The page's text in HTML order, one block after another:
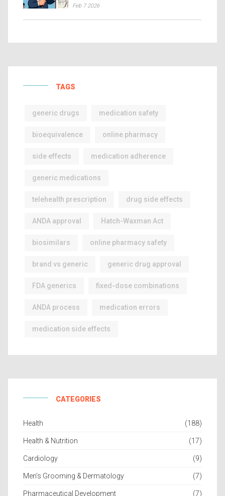
Feb 7 2026
TAGS
generic drugs medication safety
bioequivalence online pharmacy
side effects medication adherence
generic medications
telehealth prescription drug side effects
ANDA approval Hatch-Waxman Act
biosimilars online pharmacy safety
brand vs generic generic drug approval
FDA generics fixed-dose combinations
ANDA process medication errors
medication side effects
CATEGORIES
Health (188)
Health & Nutrition (17)
Cardiology (9)
Men’s Grooming & Dermatology (7)
Pharmaceutical Development (7)